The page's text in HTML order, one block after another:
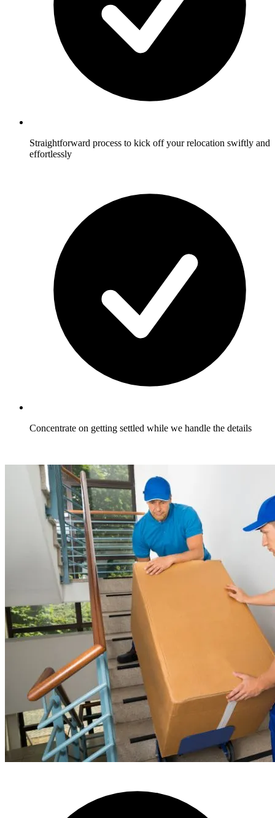
Straightforward process to kick off your relocation swiftly and
effortlessly
Concentrate on getting settled while we handle the details